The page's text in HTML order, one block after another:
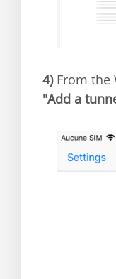
4)From the
"Add a